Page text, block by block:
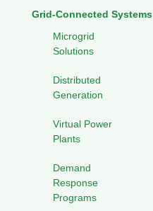
Grid-Connected Systems
Microgrid
Solutions
Distributed
Generation
Virtual Power
Plants
Demand
Response
Programs